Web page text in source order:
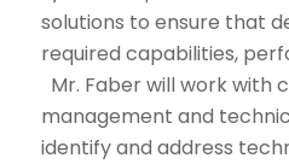
solutions to ensure that
required capabilities,
Mr. Faber will work with
management and
identify and address